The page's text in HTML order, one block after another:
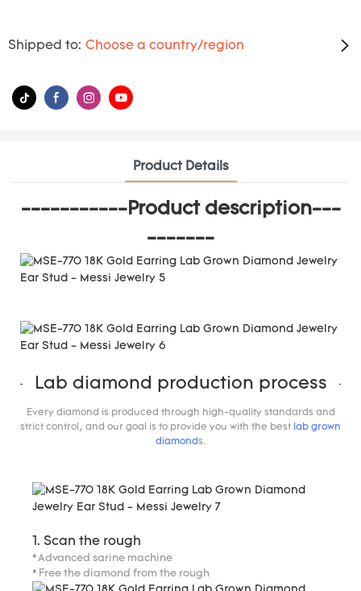
Shipped to: Choose a country/region
Product Details
-----------Product description---
-------
Lab diamond production process
Every diamond is produced through high-quality standards and
strict control, and our goal is to provide you with the best lab grown
diamonds.
1. Scan the rough
* Advanced sarine machine
* Free the diamond from the rough